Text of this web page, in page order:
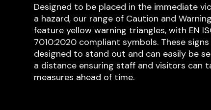
Designed to be placed in the immediate
a hazard, our range of Caution and
feature yellow warning triangles, with EN
7010:2020 compliant symbols. These
designed to stand out and can easily be
a distance ensuring staff and visitors can
measures ahead of time.